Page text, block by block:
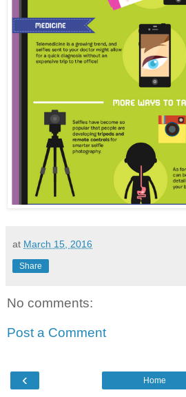
at March 15, 2016
Share
No comments:
Post a Comment
‹ Home